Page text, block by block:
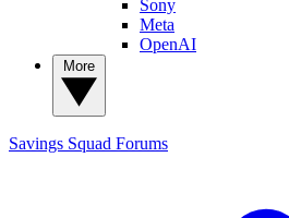
Sony
Meta
OpenAI
Savings Squad Forums